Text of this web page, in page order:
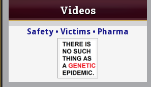
Videos
Safety • Victims • Pharma